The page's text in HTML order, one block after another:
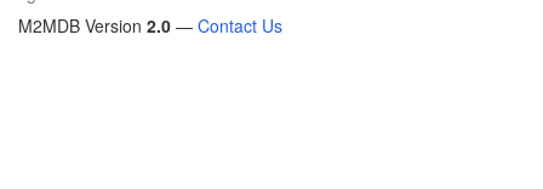
M2MDB Version 2.0 — Contact Us